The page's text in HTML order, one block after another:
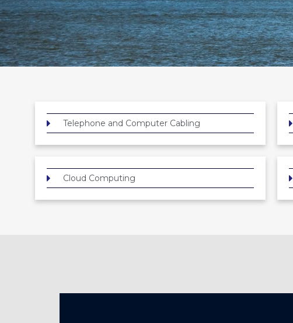
Telephone and Computer Cabling
Cloud Computing